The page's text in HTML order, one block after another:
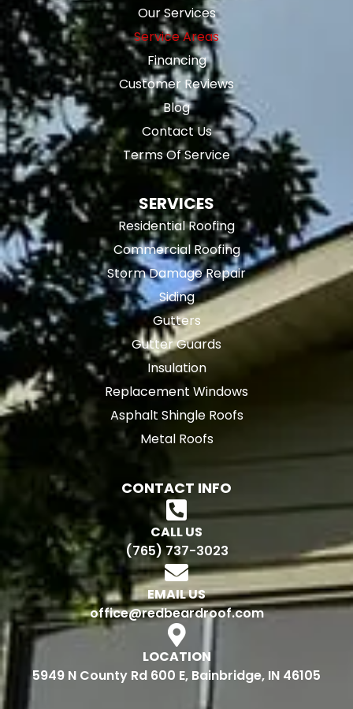
Our Services
Service Areas
Financing
Customer Reviews
Blog
Contact Us
Terms Of Service
SERVICES
Residential Roofing
Commercial Roofing
Storm Damage Repair
Siding
Gutters
Gutter Guards
Insulation
Replacement Windows
Asphalt Shingle Roofs
Metal Roofs
CONTACT INFO
CALL US
(765) 737-3023
EMAIL US
office@redbeardroof.com
LOCATION
5949 N County Rd 600 E, Bainbridge, IN 46105